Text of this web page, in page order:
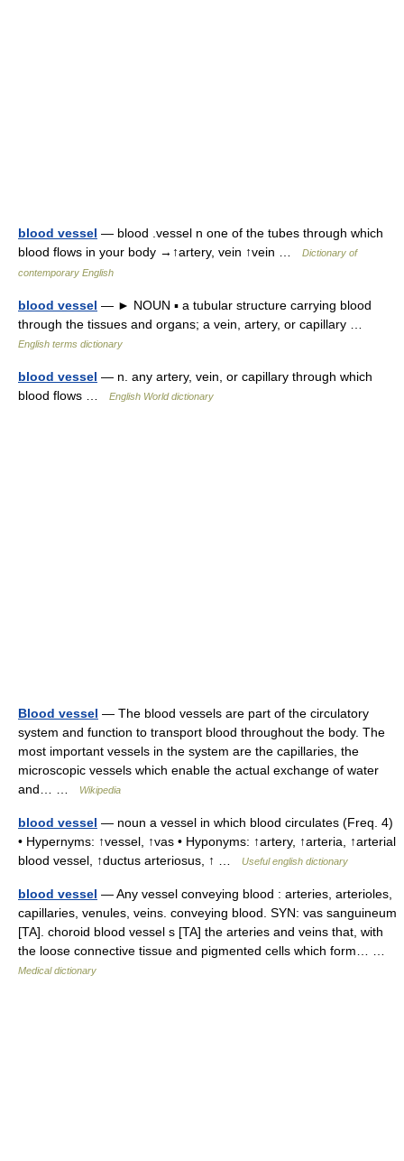
blood vessel — blood .vessel n one of the tubes through which
blood flows in your body →↑artery, vein ↑vein …
Dictionary of
contemporary English
blood vessel — ► NOUN ▪ a tubular structure carrying blood
through the tissues and organs; a vein, artery, or capillary …
English terms dictionary
blood vessel — n. any artery, vein, or capillary through which
blood flows …
English World dictionary
Blood vessel — The blood vessels are part of the circulatory
system and function to transport blood throughout the body. The
most important vessels in the system are the capillaries, the
microscopic vessels which enable the actual exchange of water
and… …
Wikipedia
blood vessel — noun a vessel in which blood circulates (Freq. 4)
• Hypernyms: ↑vessel, ↑vas • Hyponyms: ↑artery, ↑arteria, ↑arterial
blood vessel, ↑ductus arteriosus, ↑ …
Useful english dictionary
blood vessel — Any vessel conveying blood : arteries, arterioles,
capillaries, venules, veins. conveying blood. SYN: vas sanguineum
[TA]. choroid blood vessel s [TA] the arteries and veins that, with
the loose connective tissue and pigmented cells which form… …
Medical dictionary